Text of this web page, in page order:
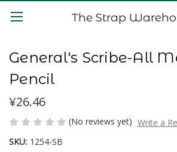
The Strap
General's Scribe-All
Pencil
¥26.46
(No reviews yet) Write a
SKU: 1254-SB